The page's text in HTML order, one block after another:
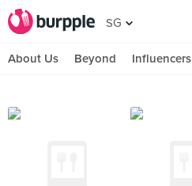
SG
About Us Beyond Influencers